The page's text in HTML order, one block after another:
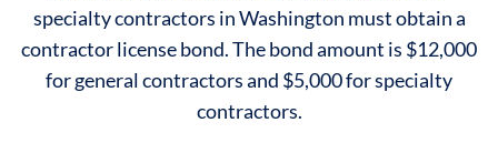
specialty contractors in Washington must obtain a
contractor license bond. The bond amount is $12,000
for general contractors and $5,000 for specialty
contractors.